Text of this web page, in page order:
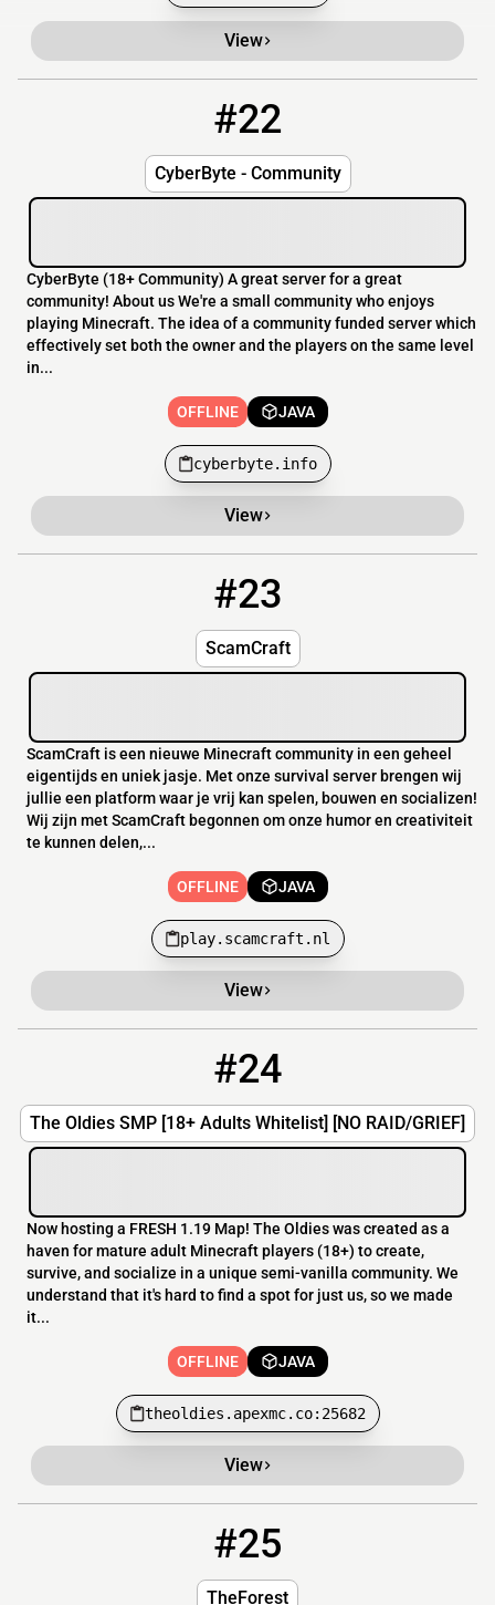
View
#22
CyberByte - Community
CyberByte (18+ Community) A great server for a great
community! About us We're a small community who enjoys
playing Minecraft. The idea of a community funded server which
effectively set both the owner and the players on the same level
in...
OFFLINE JAVA
cyberbyte.info
View
#23
ScamCraft
ScamCraft is een nieuwe Minecraft community in een geheel
eigentijds en uniek jasje. Met onze survival server brengen wij
jullie een platform waar je vrij kan spelen, bouwen en socializen!
Wij zijn met ScamCraft begonnen om onze humor en creativiteit
te kunnen delen,...
OFFLINE JAVA
play.scamcraft.nl
View
#24
The Oldies SMP [18+ Adults Whitelist] [NO RAID/GRIEF]
theoldies.apexmc.co:25682
Now hosting a FRESH 1.19 Map! The Oldies was created as a
haven for mature adult Minecraft players (18+) to create,
survive, and socialize in a unique semi-vanilla community. We
understand that it's hard to find a spot for just us, so we made
it...
OFFLINE JAVA
theoldies.apexmc.co:25682
View
#25
TheForest